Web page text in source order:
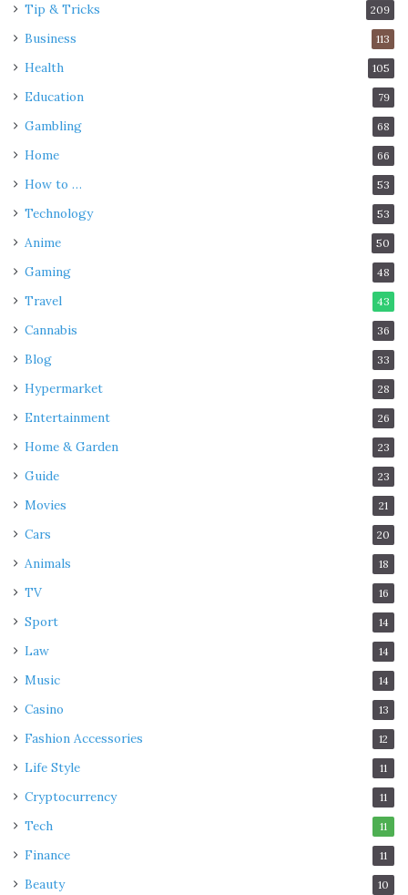
Tip & Tricks 209
Business 113
Health 105
Education 79
Gambling 68
Home 66
How to … 53
Technology 53
Anime 50
Gaming 48
Travel 43
Cannabis 36
Blog 33
Hypermarket 28
Entertainment 26
Home & Garden 23
Guide 23
Movies 21
Cars 20
Animals 18
TV 16
Sport 14
Law 14
Music 14
Casino 13
Fashion Accessories 12
Life Style 11
Cryptocurrency 11
Tech 11
Finance 11
Beauty 10